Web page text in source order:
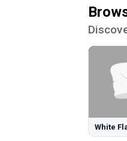
White